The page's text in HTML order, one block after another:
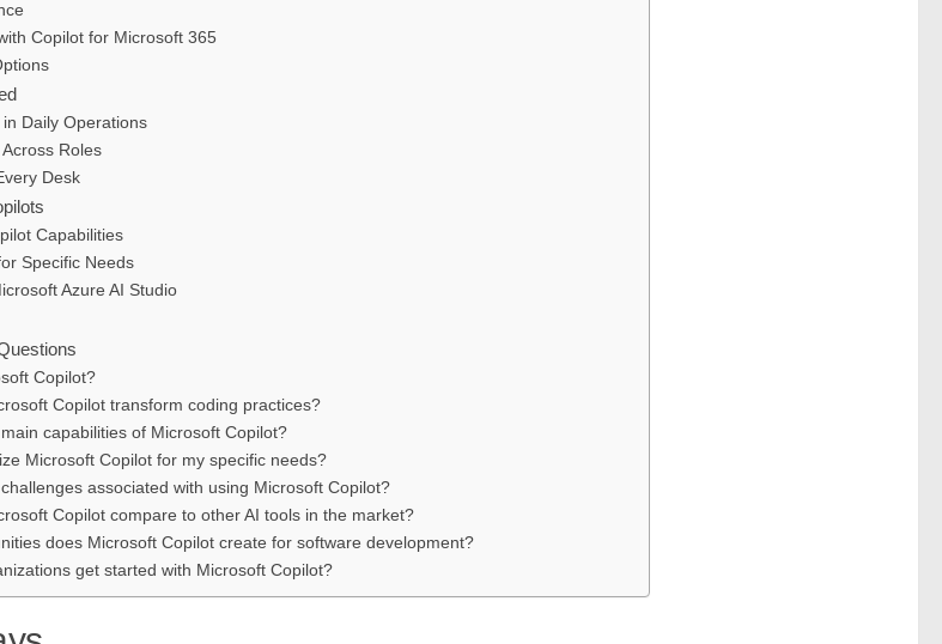
Copilot for Microsoft 365
in Daily Operations
Across Roles
Desk
Capabilities
Specific Needs
Azure AI Studio
Copilot?
Copilot transform coding practices?
capabilities of Microsoft Copilot?
Microsoft Copilot for my specific needs?
associated with using Microsoft Copilot?
Copilot compare to other AI tools in the market?
does Microsoft Copilot create for software development?
get started with Microsoft Copilot?